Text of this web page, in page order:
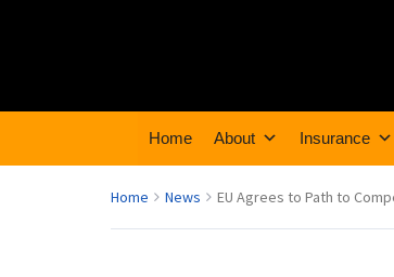
Home About Insurance
Home News EU Agrees to Path to